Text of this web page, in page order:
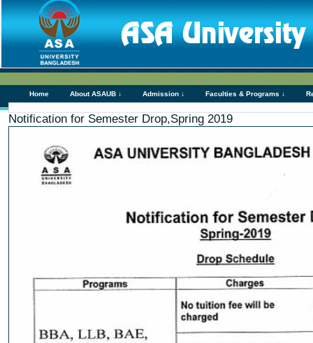
Home About ASAUB ↓ Admission ↓ Faculties & Programs ↓
Notification for Semester Drop,Spring 2019